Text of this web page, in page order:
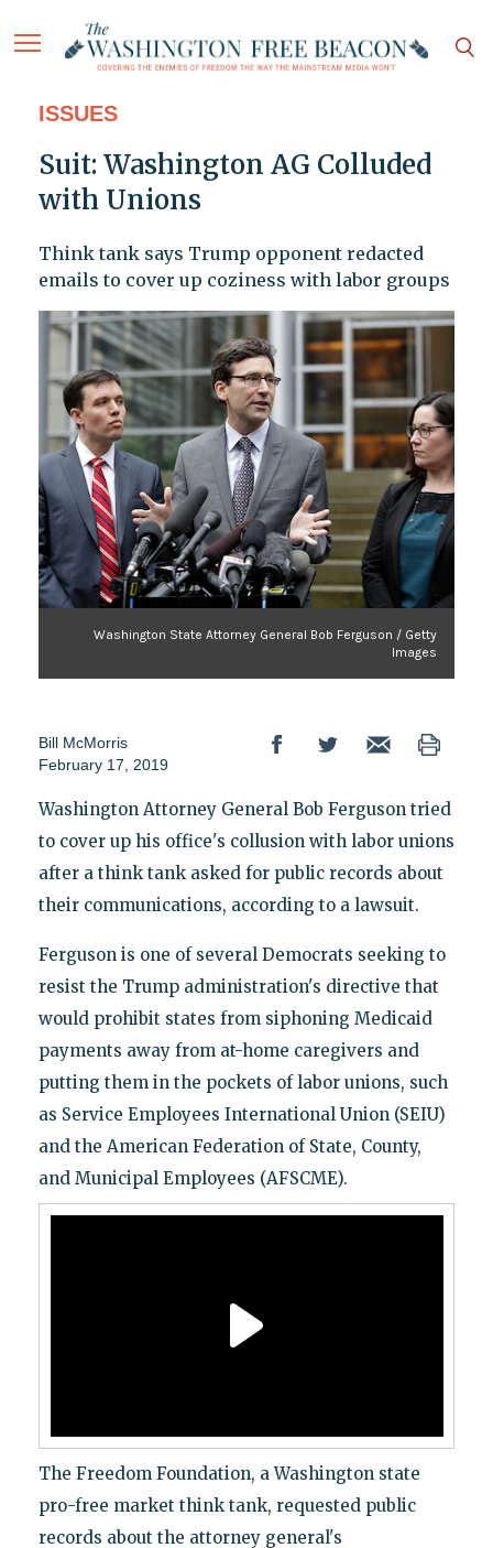
ISSUES
Suit: Washington AG Colluded
with Unions
Think tank says Trump opponent redacted
emails to cover up coziness with labor groups
Washington State Attorney General Bob Ferguson / Getty
Images
Bill McMorris
February 17, 2019
Washington Attorney General Bob Ferguson tried
to cover up his office's collusion with labor unions
after a think tank asked for public records about
their communications, according to a lawsuit.
Ferguson is one of several Democrats seeking to
resist the Trump administration's directive that
would prohibit states from siphoning Medicaid
payments away from at-home caregivers and
putting them in the pockets of labor unions, such
as Service Employees International Union (SEIU)
and the American Federation of State, County,
and Municipal Employees (AFSCME).
The Freedom Foundation, a Washington state
pro-free market think tank, requested public
records about the attorney general's